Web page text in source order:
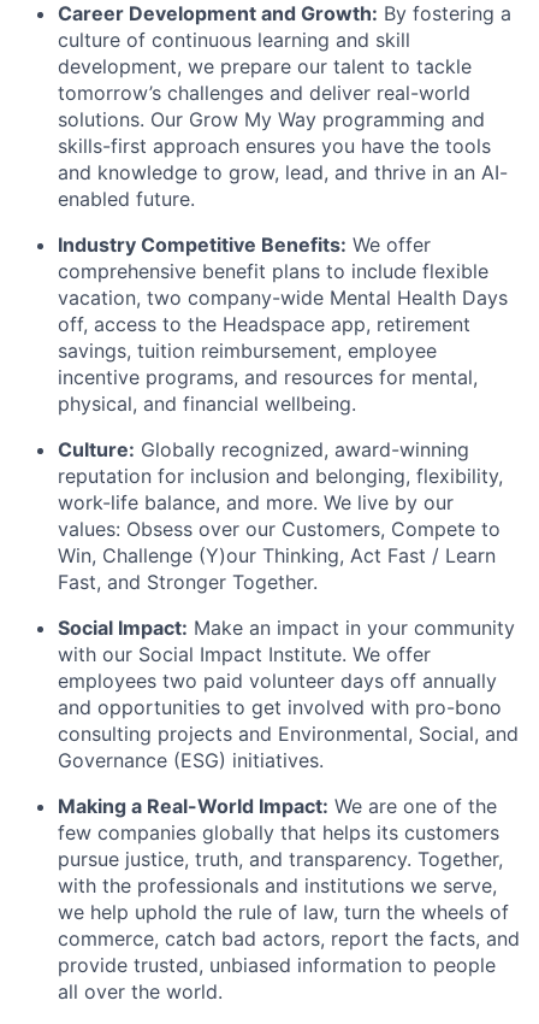
Career Development and Growth: By fostering a
culture of continuous learning and skill
development, we prepare our talent to tackle
tomorrow’s challenges and deliver real-world
solutions. Our Grow My Way programming and
skills-first approach ensures you have the tools
and knowledge to grow, lead, and thrive in an AI-
enabled future.
Industry Competitive Benefits: We offer
comprehensive benefit plans to include flexible
vacation, two company-wide Mental Health Days
off, access to the Headspace app, retirement
savings, tuition reimbursement, employee
incentive programs, and resources for mental,
physical, and financial wellbeing.
Culture: Globally recognized, award-winning
reputation for inclusion and belonging, flexibility,
work-life balance, and more. We live by our
values: Obsess over our Customers, Compete to
Win, Challenge (Y)our Thinking, Act Fast / Learn
Fast, and Stronger Together.
Social Impact: Make an impact in your community
with our Social Impact Institute. We offer
employees two paid volunteer days off annually
and opportunities to get involved with pro-bono
consulting projects and Environmental, Social, and
Governance (ESG) initiatives.
Making a Real-World Impact: We are one of the
few companies globally that helps its customers
pursue justice, truth, and transparency. Together,
with the professionals and institutions we serve,
we help uphold the rule of law, turn the wheels of
commerce, catch bad actors, report the facts, and
provide trusted, unbiased information to people
all over the world.